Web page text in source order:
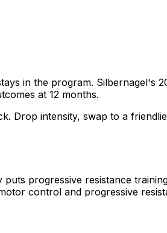
in the program. Silbernagel's
at 12 months.
Drop intensity, swap to a
progressive resistance
control and progressive